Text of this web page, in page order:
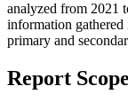
analyzed from 2021
information gathered
primary and
Report